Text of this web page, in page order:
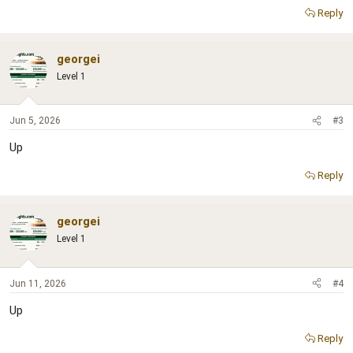
Reply
georgei
Level 1
Jun 5, 2026 #3
Up
Reply
georgei
Level 1
Jun 11, 2026 #4
Up
Reply